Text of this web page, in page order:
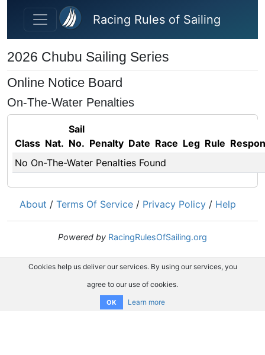
Skip to main content
Racing Rules of Sailing
2026 Chubu Sailing Series
Online Notice Board
On-The-Water Penalties
Class Nat.
Sail
No. Penalty Date Race Leg Rule
No On-The-Water Penalties Found
About / Terms Of Service / Privacy Policy / Help
Powered by RacingRulesOfSailing.org
Cookies help us deliver our services. By using our services, you
agree to our use of cookies.
OK Learn more